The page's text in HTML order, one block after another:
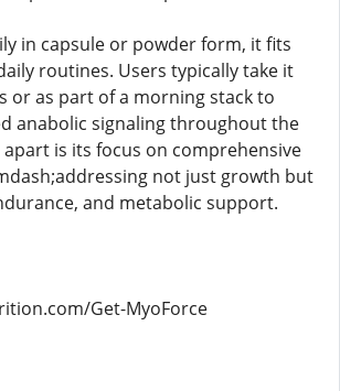
in capsule or powder form, it fits
routines. Users typically take it
or as part of a morning stack to
anabolic signaling throughout the
apart is its focus on comprehensive
not just growth but
and metabolic support.
Get-MyoForce